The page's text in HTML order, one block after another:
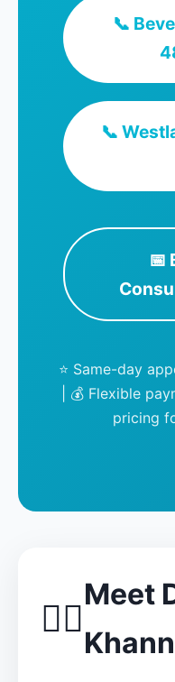
📞
📞
📅
⭐ Same-day
| 💰 Flexible
pricing
👨‍⚕️
Meet